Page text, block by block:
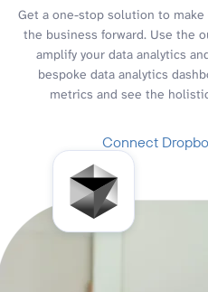
Get a one-stop solution to
the business forward. Use the
amplify your data analytics
bespoke data analytics
metrics and see the
Connect